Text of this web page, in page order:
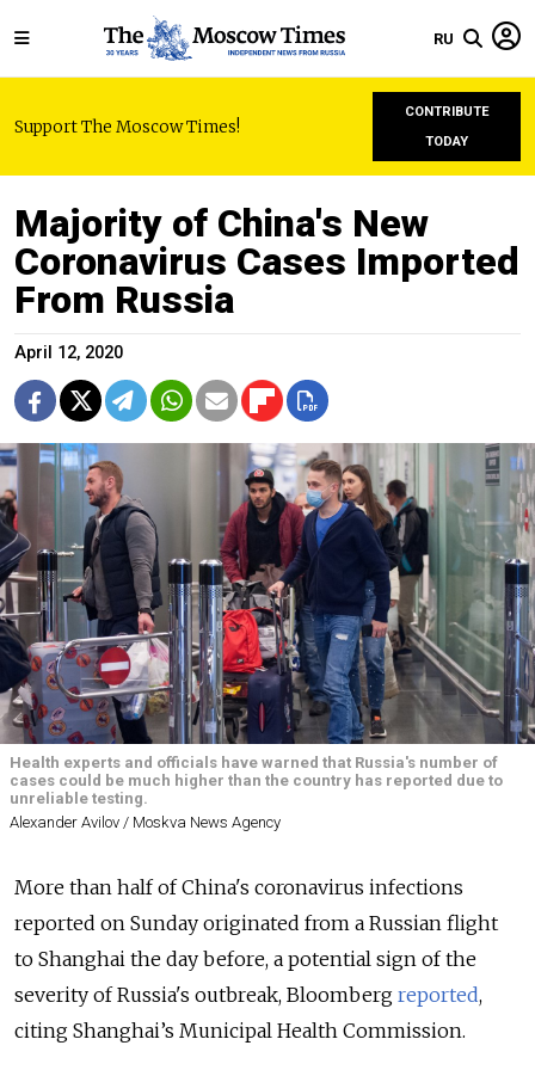
RU
Support The Moscow Times!
CONTRIBUTE
TODAY
Majority of China's New
Coronavirus Cases Imported
From Russia
April 12, 2020
Health experts and officials have warned that Russia's number of
cases could be much higher than the country has reported due to
unreliable testing.
Alexander Avilov / Moskva News Agency
More than half of China's coronavirus infections
reported on Sunday originated from a Russian flight
to Shanghai the day before, a potential sign of the
severity of Russia's outbreak, Bloomberg reported,
citing Shanghai’s Municipal Health Commission.